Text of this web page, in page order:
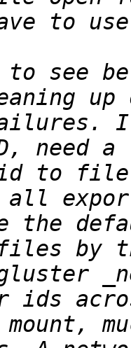
to see
If
id to
the
mount,